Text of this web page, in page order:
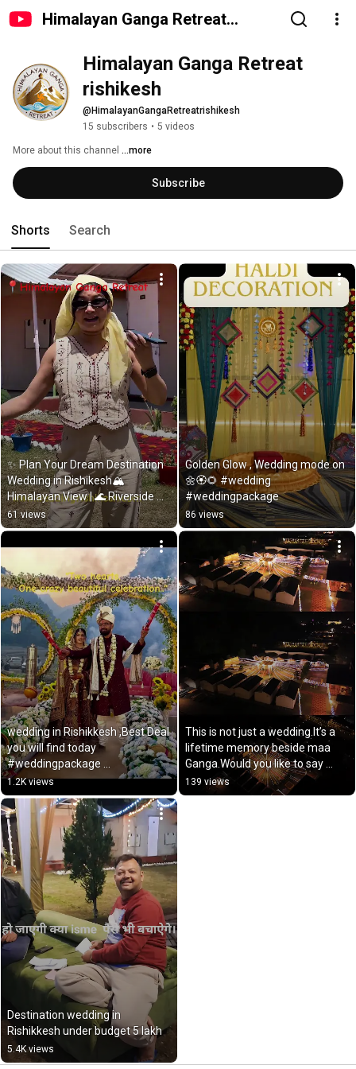
Himalayan Ganga Retreat
Himalayan Ganga Retreat
@HimalayanGangaRetreatrishikesh
15 subscribers • 5 videos
More about this channel ...more
Subscribe
Shorts Search
✨ Plan Your Dream Destination
Wedding in Rishikesh🏔
Himalayan View | 🌊 Riverside
Wedding |
61 views
Golden Glow , Wedding mode on
🌼🏵️🌻 #wedding
#weddingpackage
86 views
wedding in Rishikkesh ,Best Deal
you will find today
#weddingpackage
www.weddingrishikesh.com
1.2K views
This is not just a wedding.It’s a
lifetime memory beside maa
Ganga.Would you like to say
“YES” here?
139 views
Destination wedding in
Rishikkesh under budget 5 lakh
5.4K views